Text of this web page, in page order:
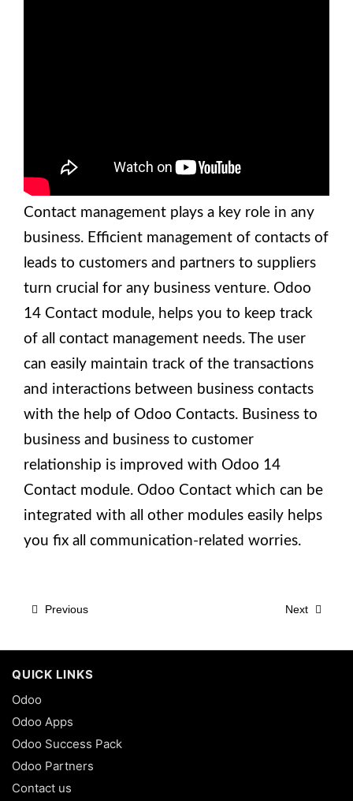
Contact management plays a key role in any
business. Efficient management of contacts of
leads to customers and partners to suppliers
turn crucial for any business venture. Odoo
14 Contact module, helps you to keep track
of all contact management needs. The user
can easily maintain track of the transactions
and interactions between business contacts
with the help of Odoo Contacts. Business to
business and business to customer
relationship is improved with Odoo 14
Contact module. Odoo Contact which can be
integrated with all other modules easily helps
you fix all communication-related worries.
Previous Next
QUICK LINKS
Odoo
Odoo Apps
Odoo Success Pack
Odoo Partners
Contact us